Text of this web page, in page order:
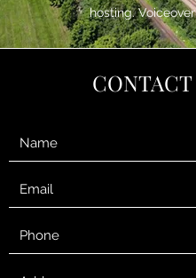
hosting. Voiceover
CONTACT